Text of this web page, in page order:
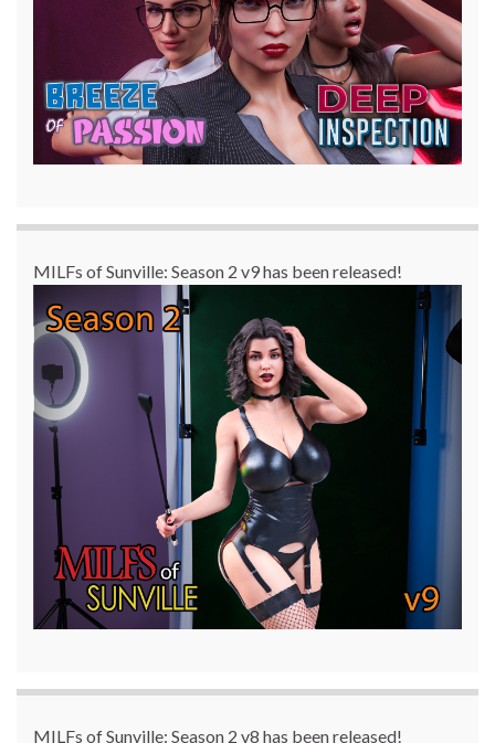
MILFs of Sunville: Season 2 v9 has been released!
MILFs of Sunville: Season 2 v8 has been released!